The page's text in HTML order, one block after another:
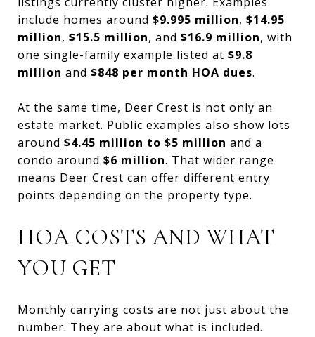
include homes around $9.995 million, $14.95
million, $15.5 million, and $16.9 million, with
one single-family example listed at $9.8
million and $848 per month HOA dues.
At the same time, Deer Crest is not only an
estate market. Public examples also show lots
around $4.45 million to $5 million and a
condo around $6 million. That wider range
means Deer Crest can offer different entry
points depending on the property type.
HOA COSTS AND WHAT
YOU GET
Monthly carrying costs are not just about the
number. They are about what is included.